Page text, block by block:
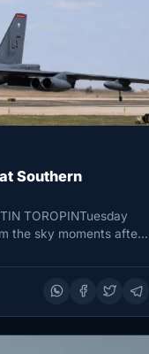
Southern
TOROPINTuesday
the sky moments after